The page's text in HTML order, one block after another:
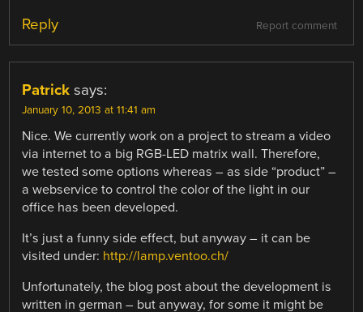
Report comment
Reply
Patrick says:
January 10, 2013 at 11:41 am
Nice. We currently work on a project to stream a video
via internet to a big RGB-LED matrix wall. Therefore,
we tested some options whereas – as side “product” –
a webservice to control the color of the light in our
office has been developed.
It’s just a funny side effect, but anyway – it can be
visited under: http://lamp.ventoo.ch/
Unfortunately, the blog post about the development is
written in german – but anyway, for some it might be